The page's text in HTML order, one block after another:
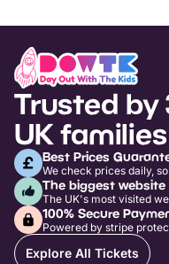
Trusted by
UK
Best Prices
We check prices daily,
The biggest
The UK's most visited
100% Secure
Powered by stripe
Explore All Tickets